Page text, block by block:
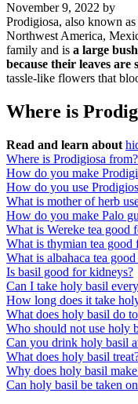
November 9, 2022 by
Prodigiosa, also known
Northwest America,
family and is a large
because their leaves are
tassle-like flowers that
Where is
Read and learn about
Where is Prodigiosa from?
How do you make
How do you use
What is mother of herb
How do you make Palo
What is Wereke tea good
What is thymian tea good
What is albahaca tea
Is basil good for kidneys?
Can I take holy basil
How long does it take
What does holy basil do
Who should not use holy
Can you drink holy basil
What does holy basil
Why does holy basil
Can holy basil be taken